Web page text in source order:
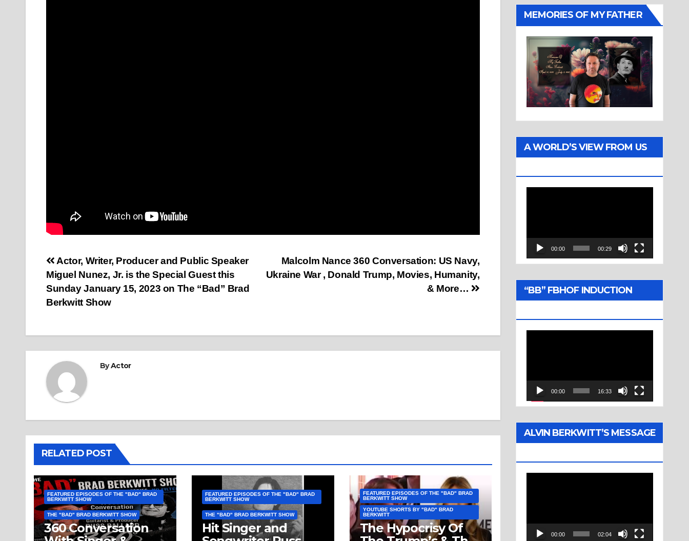
Post
navigation
Malcolm Nance 360 Conversation: US Navy,
Ukraine War , Donald Trump, Movies, Humanity,
& More…
Actor, Writer, Producer and Public Speaker
Miguel Nunez, Jr. is the Special Guest this
Sunday January 15, 2023 on The “Bad” Brad
Berkwitt Show
ByActor
RELATED POST
FEATURED EPISODES OF THE "BAD" BRAD
BERKWITT SHOW
THE "BAD" BRAD BERKWITT SHOW
360 Conversation
FEATURED EPISODES OF THE "BAD" BRAD
BERKWITT SHOW
THE "BAD" BRAD BERKWITT SHOW
Hit Singer and
FEATURED EPISODES OF THE "BAD" BRAD
BERKWITT SHOW
YOUTUBE SHORTS BY "BAD" BRAD
BERKWITT
The Hypocrisy Of
MEMORIES OF MY FATHER
A WORLD’S VIEW FROM US
00:00 00:29
“BB” FBHOF INDUCTION
00:00 16:33
ALVIN BERKWITT’S MESSAGE
00:00 02:04